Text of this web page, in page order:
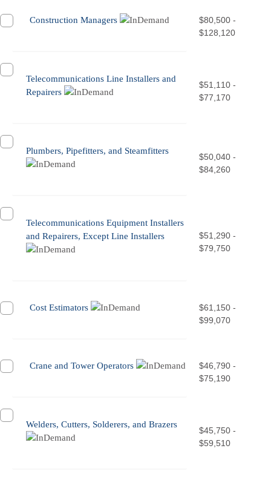
Construction Managers
$80,500 -
$128,120
Telecommunications Line Installers and
Repairers
$51,110 -
$77,170
Plumbers, Pipefitters, and Steamfitters
$50,040 -
$84,260
Telecommunications Equipment Installers
and Repairers, Except Line Installers
$51,290 -
$79,750
Cost Estimators
$61,150 -
$99,070
Crane and Tower Operators
$46,790 -
$75,190
Welders, Cutters, Solderers, and Brazers
$45,750 -
$59,510